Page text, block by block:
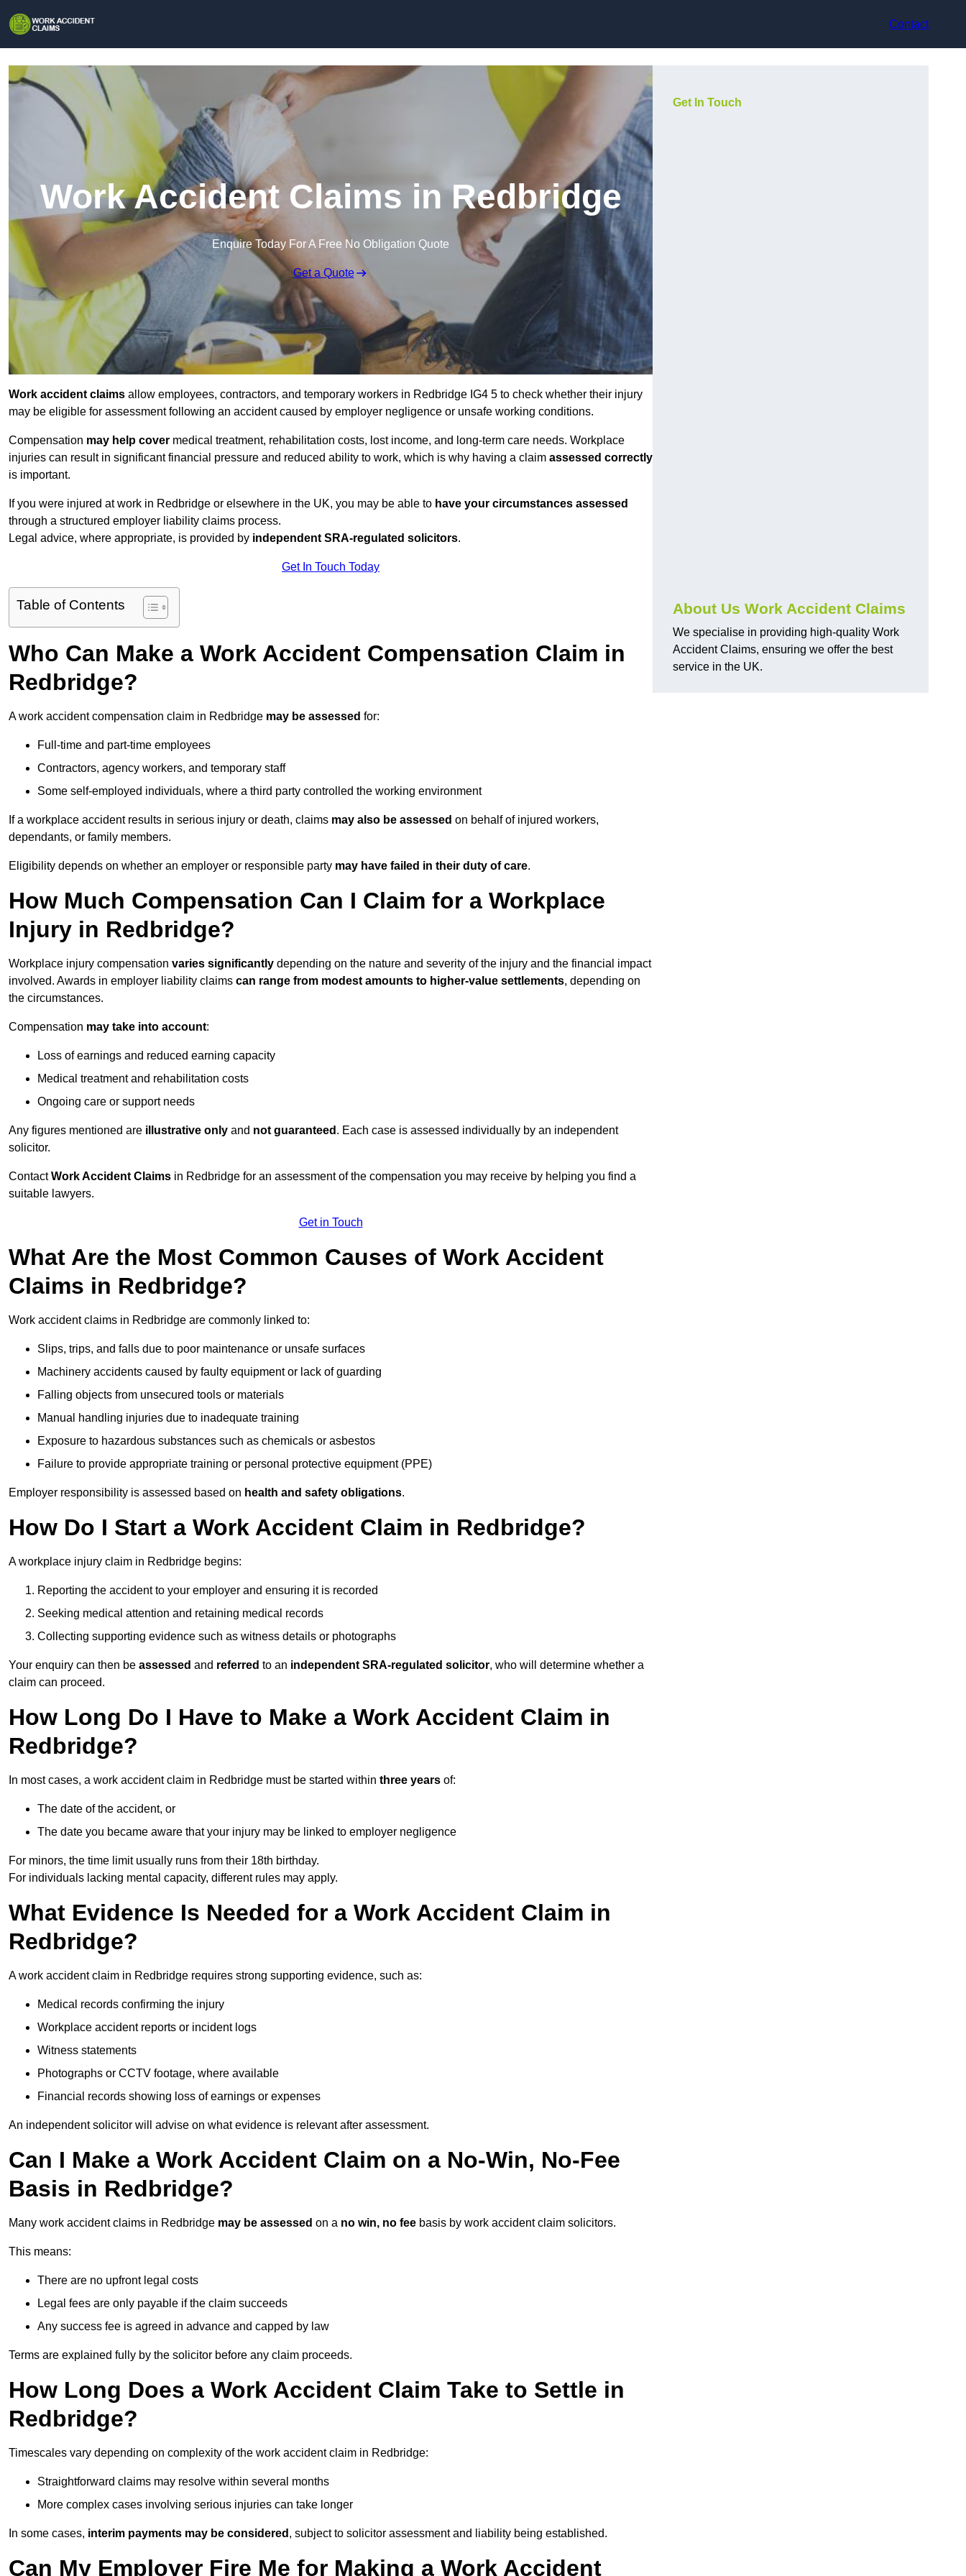
Contact
Work Accident Claims in Redbridge
Enquire Today For A Free No Obligation Quote
Get a Quote
Work accident claims allow employees, contractors, and temporary workers in Redbridge IG4 5 to check whether their injury
may be eligible for assessment following an accident caused by employer negligence or unsafe working conditions.
Compensation may help cover medical treatment, rehabilitation costs, lost income, and long-term care needs. Workplace
injuries can result in significant financial pressure and reduced ability to work, which is why having a claim assessed correctly
is important.
If you were injured at work in Redbridge or elsewhere in the UK, you may be able to have your circumstances assessed
through a structured employer liability claims process.
Legal advice, where appropriate, is provided by independent SRA-regulated solicitors.
Get In Touch Today
Table of Contents
Who Can Make a Work Accident Compensation Claim in
Redbridge?
A work accident compensation claim in Redbridge may be assessed for:
Full-time and part-time employees
Contractors, agency workers, and temporary staff
Some self-employed individuals, where a third party controlled the working environment
If a workplace accident results in serious injury or death, claims may also be assessed on behalf of injured workers,
dependants, or family members.
Eligibility depends on whether an employer or responsible party may have failed in their duty of care.
How Much Compensation Can I Claim for a Workplace
Injury in Redbridge?
Workplace injury compensation varies significantly depending on the nature and severity of the injury and the financial impact
involved. Awards in employer liability claims can range from modest amounts to higher-value settlements, depending on
the circumstances.
Compensation may take into account:
Loss of earnings and reduced earning capacity
Medical treatment and rehabilitation costs
Ongoing care or support needs
Any figures mentioned are illustrative only and not guaranteed . Each case is assessed individually by an independent
solicitor.
ContactWork Accident Claims in Redbridge for an assessment of the compensation you may receive by helping you find a
suitable lawyers.
Get in Touch
What Are the Most Common Causes of Work Accident
Claims in Redbridge?
Work accident claims in Redbridge are commonly linked to:
Slips, trips, and falls due to poor maintenance or unsafe surfaces
Machinery accidents caused by faulty equipment or lack of guarding
Falling objects from unsecured tools or materials
Manual handling injuries due to inadequate training
Exposure to hazardous substances such as chemicals or asbestos
Failure to provide appropriate training or personal protective equipment (PPE)
Employer responsibility is assessed based on health and safety obligations.
How Do I Start a Work Accident Claim in Redbridge?
A workplace injury claim in Redbridge begins:
Reporting the accident to your employer and ensuring it is recorded
Seeking medical attention and retaining medical records
Collecting supporting evidence such as witness details or photographs
Your enquiry can then be assessed and referred to an independent SRA-regulated solicitor, who will determine whether a
claim can proceed.
How Long Do I Have to Make a Work Accident Claim in
Redbridge?
In most cases, a work accident claim in Redbridge must be started within three years of:
The date of the accident, or
The date you became aware that your injury may be linked to employer negligence
For minors, the time limit usually runs from their 18th birthday.
For individuals lacking mental capacity, different rules may apply.
What Evidence Is Needed for a Work Accident Claim in
Redbridge?
A work accident claim in Redbridge requires strong supporting evidence, such as:
Medical records confirming the injury
Workplace accident reports or incident logs
Witness statements
Photographs or CCTV footage, where available
Financial records showing loss of earnings or expenses
An independent solicitor will advise on what evidence is relevant after assessment.
Can I Make a Work Accident Claim on a No-Win, No-Fee
Basis in Redbridge?
Many work accident claims in Redbridge may be assessed on a no win, no fee basis by work accident claim solicitors.
This means:
There are no upfront legal costs
Legal fees are only payable if the claim succeeds
Any success fee is agreed in advance and capped by law
Terms are explained fully by the solicitor before any claim proceeds.
How Long Does a Work Accident Claim Take to Settle in
Redbridge?
Timescales vary depending on complexity of the work accident claim in Redbridge:
Straightforward claims may resolve within several months
More complex cases involving serious injuries can take longer
In some cases, interim payments may be considered , subject to solicitor assessment and liability being established.
Can My Employer Fire Me for Making a Work Accident
Get In Touch
About Us Work Accident Claims
We specialise in providing high-quality Work
Accident Claims, ensuring we offer the best
service in the UK.